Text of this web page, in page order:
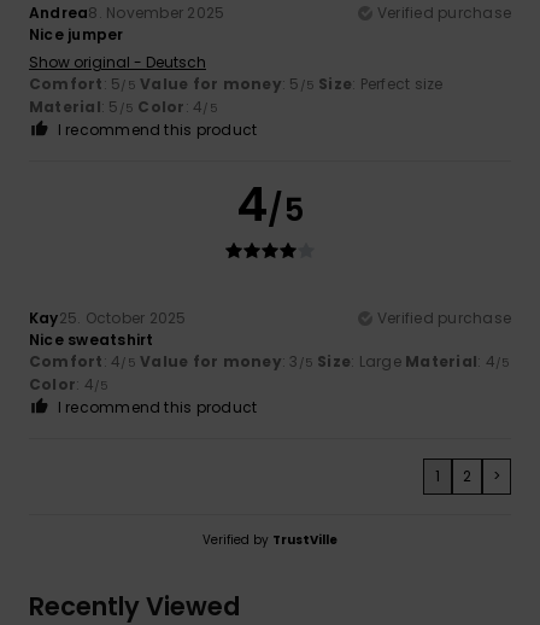
Andrea8. November 2025
Verified purchase
Nice jumper
Show original - Deutsch
Comfort: 5/5 Value for money: 5 /5 Size: Perfect size
Material: 5 /5 Color: 4/5
I recommend this product
4/5
Kay25. October 2025
Verified purchase
Nice sweatshirt
Comfort: 4/5 Value for money: 3 /5 Size: Large Material: 4/5
Color: 4/5
I recommend this product
1 2 >
Verified by TrustVille
Recently Viewed